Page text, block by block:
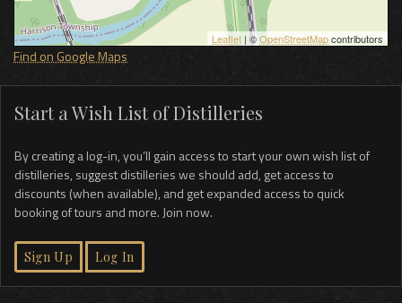
Leaflet | ©OpenStreetMapcontributors
Find on Google Maps
Start a Wish List of Distilleries
By creating a log-in, you’ll gain access to start your own wish list of
distilleries, suggest distilleries we should add, get access to
discounts (when available), and get expanded access to quick
booking of tours and more. Join now.
Sign Up Log In